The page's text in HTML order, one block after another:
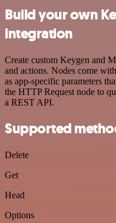
Build your own
integration
Create custom Keygen and
and actions. Nodes come
as app-specific parameters
the HTTP Request node to
a REST API.
Supported
Delete
Get
Head
Options